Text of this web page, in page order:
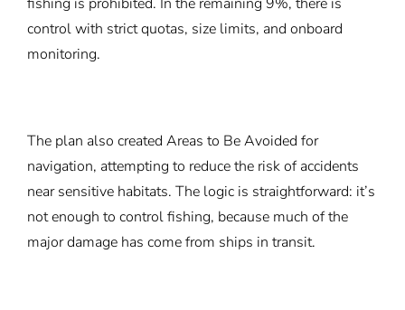
control with strict quotas, size limits, and onboard
monitoring.
The plan also created Areas to Be Avoided for
navigation, attempting to reduce the risk of accidents
near sensitive habitats. The logic is straightforward: it’s
not enough to control fishing, because much of the
major damage has come from ships in transit.